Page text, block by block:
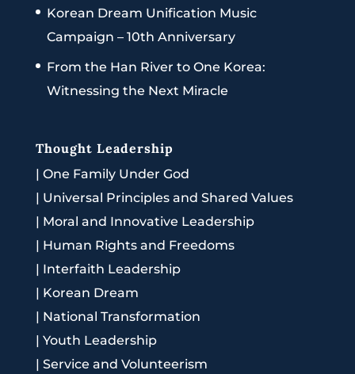
Korean Dream Unification Music
Campaign – 10th Anniversary
From the Han River to One Korea:
Witnessing the Next Miracle
Thought Leadership
| One Family Under God
| Universal Principles and Shared Values
| Moral and Innovative Leadership
| Human Rights and Freedoms
| Interfaith Leadership
| Korean Dream
| National Transformation
| Youth Leadership
| Service and Volunteerism